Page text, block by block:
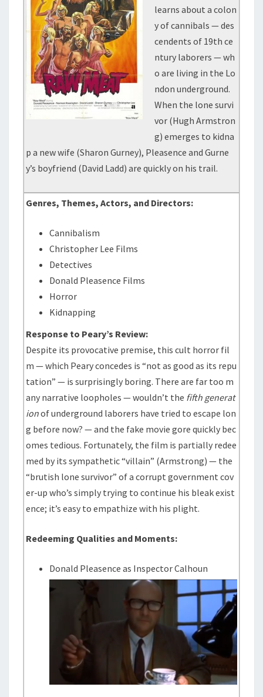
learns about a colon
y of cannibals — des
cendents of 19th ce
ntury laborers — wh
o are living in the Lo
ndon underground.
When the lone survi
vor (Hugh Armstron
g) emerges to kidna
p a new wife (Sharon Gurney), Pleasence and Gurne
y’s boyfriend (David Ladd) are quickly on his trail.
Genres, Themes, Actors, and Directors:
Cannibalism
Christopher Lee Films
Detectives
Donald Pleasence Films
Horror
Kidnapping
Response to Peary’s Review:
Despite its provocative premise, this cult horror fil
m — which Peary concedes is “not as good as its repu
tation” — is surprisingly boring. There are far too m
any narrative loopholes — wouldn’t the fifth generat
ionof underground laborers have tried to escape lon
g before now? — and the fake movie gore quickly bec
omes tedious. Fortunately, the film is partially redee
med by its sympathetic “villain” (Armstrong) — the
“brutish lone survivor” of a corrupt government cov
er-up who’s simply trying to continue his bleak exist
ence; it’s easy to empathize with his plight.
Redeeming Qualities and Moments:
Donald Pleasence as Inspector Calhoun